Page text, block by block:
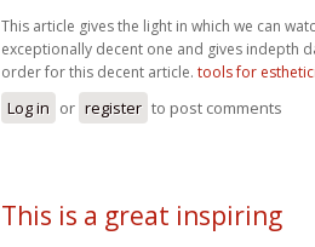
This article gives the light in which we can
exceptionally decent one and gives indepth
order for this decent article. tools for
Log in or register to post comments
This is a great inspiring